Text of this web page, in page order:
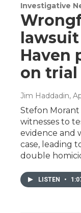
Investigative
lawsuit
Haven
on trial
Jim Haddadin,
Stefon Morant
witnesses to
evidence and
case, leading
double
LISTEN •